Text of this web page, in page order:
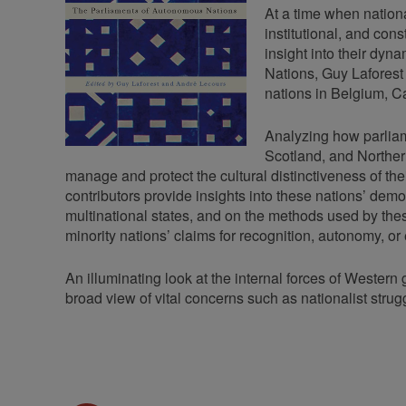
At a time when
institutional, and
insight into their
Nations, Guy
nations in Belgium,
Analyzing how
Scotland, and
manage and protect the cultural distinctiveness of
contributors provide insights into these nations’
multinational states, and on the methods used by
minority nations’ claims for recognition, autonomy,
An illuminating look at the internal forces of
broad view of vital concerns such as nationalist